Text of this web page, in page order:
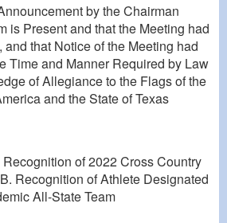
by the Chairman
is Present and that the Meeting had
that Notice of the Meeting had
Time and Manner Required by Law
of Allegiance to the Flags of the
and the State of Texas
of 2022 Cross Country
Recognition of Athlete Designated
All-State Team